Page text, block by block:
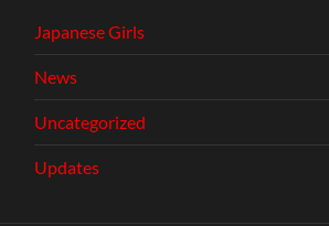
Japanese Girls
News
Uncategorized
Updates